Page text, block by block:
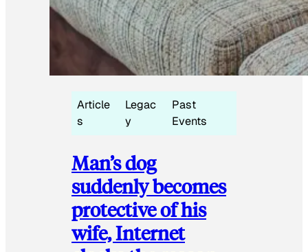
Article
s
Legac
y
Past
Events
Man’s dog
suddenly becomes
protective of his
wife, Internet